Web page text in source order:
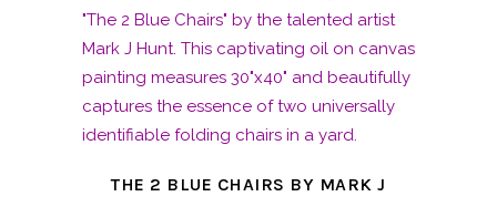
THE 2 BLUE CHAIRS BY MARK J